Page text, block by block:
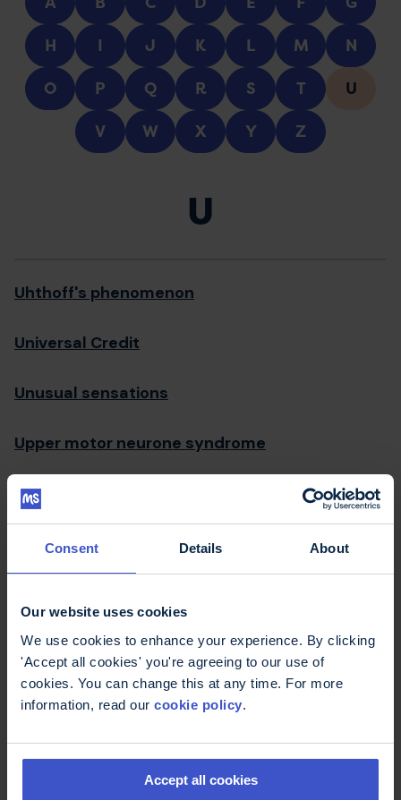
Consent Details About
Our website uses cookies
We use cookies to enhance your experience. By clicking
'Accept all cookies' you're agreeing to our use of
cookies. You can change this at any time. For more
information, read our cookie policy.
Accept all cookies
H
I J K L M
N
O
P Q R S T
U
V
W X Y Z
U
Uhthoff's phenomenon
Universal Credit
Unusual sensations
Upper motor neurone syndrome
Urinary tract infections (UTIs)
Urology
UTI
FacebookWhatsApp
LinkedInPinterest